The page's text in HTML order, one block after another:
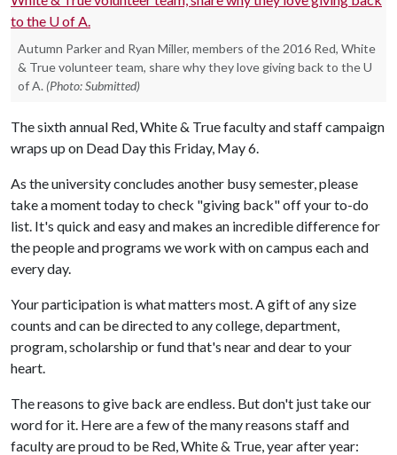
Autumn Parker and Ryan Miller, members of the 2016 Red, White
& True volunteer team, share why they love giving back to the U
of A. (Photo: Submitted)
The sixth annual Red, White & True faculty and staff campaign
wraps up on Dead Day this Friday, May 6.
As the university concludes another busy semester, please
take a moment today to check "giving back" off your to-do
list. It's quick and easy and makes an incredible difference for
the people and programs we work with on campus each and
every day.
Your participation is what matters most. A gift of any size
counts and can be directed to any college, department,
program, scholarship or fund that's near and dear to your
heart.
The reasons to give back are endless. But don't just take our
word for it. Here are a few of the many reasons staff and
faculty are proud to be Red, White & True, year after year: